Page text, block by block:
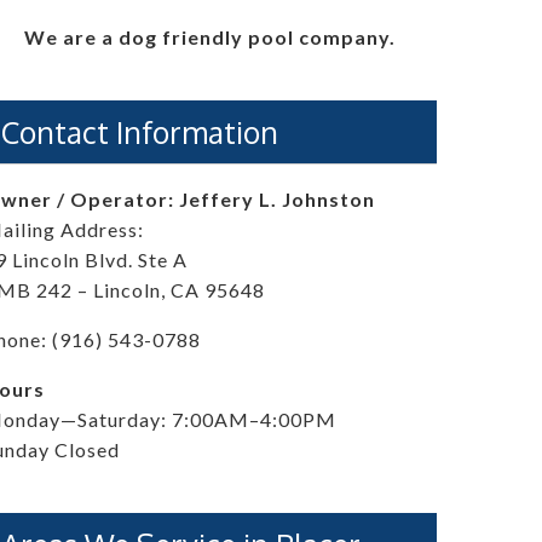
We are a dog friendly pool company.
Contact Information
/ Operator: Jeffery L. Johnston
Address:
Lincoln Blvd. Ste A
242 – Lincoln, CA 95648
(916) 543-0788
7:00AM–4:00PM
Closed